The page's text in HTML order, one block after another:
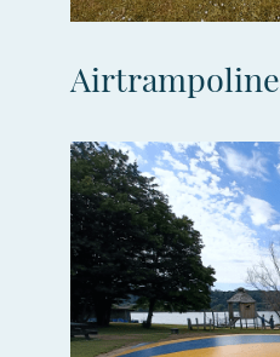
Airtrampoline